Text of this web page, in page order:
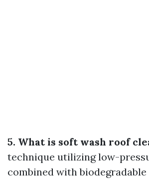
5. What is soft wash roof
technique utilizing low-
combined with biodegradable